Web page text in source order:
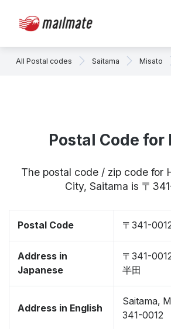
All Postal codes Saitama Misato
Postal Code for
The postal code / zip code for
City, Saitama is 〒
Postal Code 〒341-
Address in
Japanese
〒341-
半田
Address in English
Saitama,
341-0012